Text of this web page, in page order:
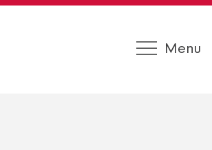
Menu